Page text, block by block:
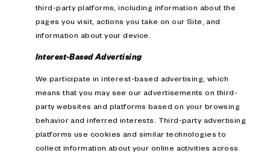
third-party platforms, including information about the
pages you visit, actions you take on our Site, and
information about your device.
Interest-Based Advertising
We participate in interest-based advertising, which
means that you may see our advertisements on third-
party websites and platforms based on your browsing
behavior and inferred interests. Third-party advertising
platforms use cookies and similar technologies to
collect information about your online activities across